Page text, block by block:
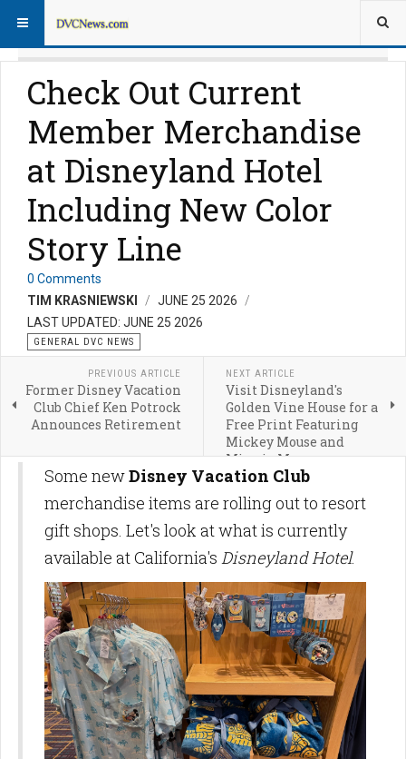
Check Out Current
Member Merchandise
at Disneyland Hotel
Including New Color
Story Line
0 Comments
TIM KRASNIEWSKI
JUNE 25 2026
LAST UPDATED: JUNE 25 2026
GENERAL DVC NEWS
PREVIOUS ARTICLE
Former Disney Vacation
Club Chief Ken Potrock
Announces Retirement
NEXT ARTICLE
Visit Disneyland's
Golden Vine House for a
Free Print Featuring
Mickey Mouse and
Minnie Mouse
Some newDisney Vacation Club
merchandise items are rolling out to resort
gift shops. Let's look at what is currently
available at California's Disneyland Hotel.